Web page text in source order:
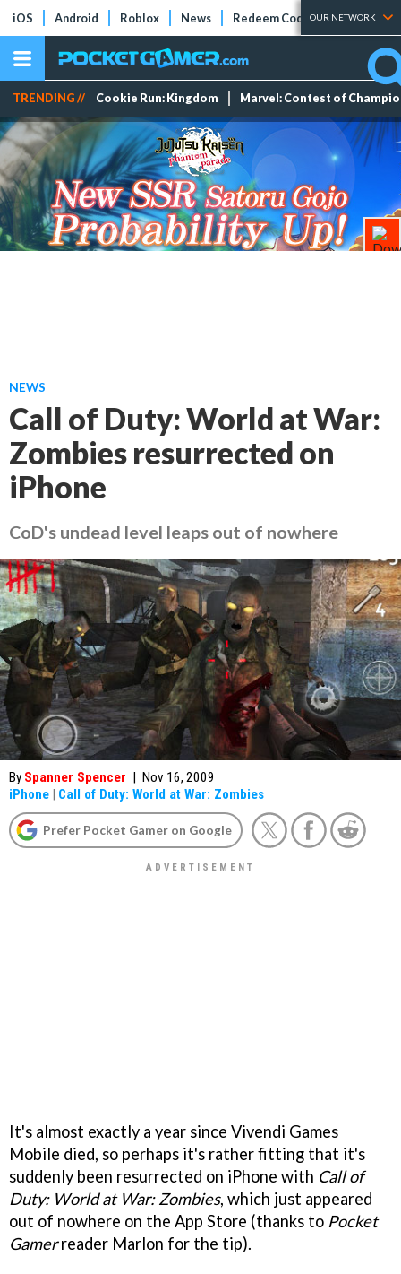
iOS Android Roblox News Redeem Codes Tier Lists
OUR NETWORK
TRENDING // Cookie Run: Kingdom Marvel: Contest of
NEWS
Call of Duty: World at War:
Zombies resurrected on
iPhone
CoD's undead level leaps out of nowhere
By Spanner Spencer | Nov 16, 2009
iPhone | Call of Duty: World at War: Zombies
Prefer Pocket Gamer on Google
It's almost exactly a year since Vivendi Games
Mobile died, so perhaps it's rather fitting that it's
suddenly been resurrected on iPhone with Call of
Duty: World at War: Zombies, which just appeared
out of nowhere on the App Store (thanks to Pocket
Gamerreader Marlon for the tip).